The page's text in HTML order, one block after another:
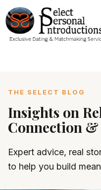
THE SELECT BLOG
Insights on
Connection
Expert advice, real
to help you build